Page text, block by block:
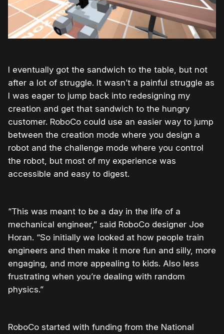
I eventually got the sandwich to the table, but not
after a lot of struggle. It wasn’t a painful struggle as
I was eager to jump back into redesigning my
creation and get that sandwich to the hungry
customer. RoboCo could use an easier way to jump
between the creation mode where you design a
robot and the challenge mode where you control
the robot, but most of my experience was
accessible and easy to digest.
“This was meant to be a day in the life of a
mechanical engineer,” said RoboCo designer Joe
Horan. “So initially we looked at how people train
engineers and then make it more fun and silly, more
engaging, and more appealing to kids. Also less
frustrating when you’re dealing with random
physics.”
RoboCo started with funding from the National